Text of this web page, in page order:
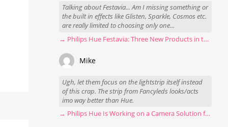
Talking about Festavia... Am I missing something or
the built in effects like Glisten, Sparkle, Cosmos etc.
are really limited to choosing only one...
→ Philips Hue Festavia: Three New Products in the Works
Mike
Ugh, let them focus on the lightstrip itself instead
of this crap. The strip from Fancyleds looks/acts
imo way better than Hue.
→ Philips Hue Is Working on a Camera Solution for Hue Sync